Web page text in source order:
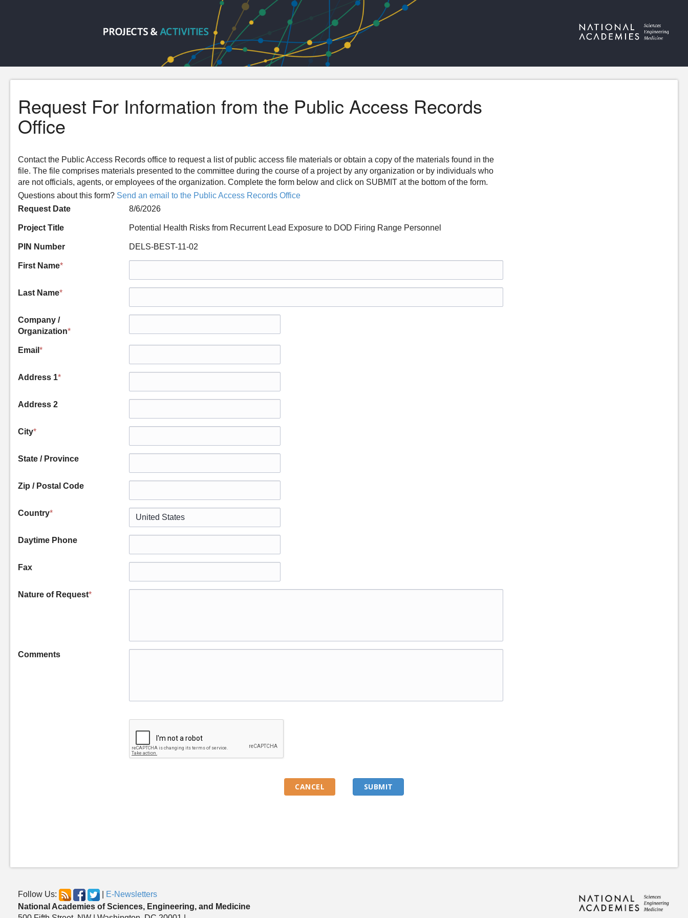
Request For Information from the Public Access Records
Office
Contact the Public Access Records office to request a list of public access file materials or obtain a copy of the materials found in the
file. The file comprises materials presented to the committee during the course of a project by any organization or by individuals who
are not officials, agents, or employees of the organization. Complete the form below and click on SUBMIT at the bottom of the form.
Questions about this form? Send an email to the Public Access Records Office
Request Date
8/6/2026
Project Title Potential Health Risks from Recurrent Lead Exposure to DOD Firing Range Personnel
PIN Number DELS-BEST-11-02
First Name*
Last Name*
Company /
Organization*
Email *
Address 1*
Address 2
City*
State / Province
Zip / Postal Code
Country*
Daytime Phone
Fax
Nature of Request*
Comments
Follow Us:
E-Newsletters
National Academies of Sciences, Engineering, and Medicine